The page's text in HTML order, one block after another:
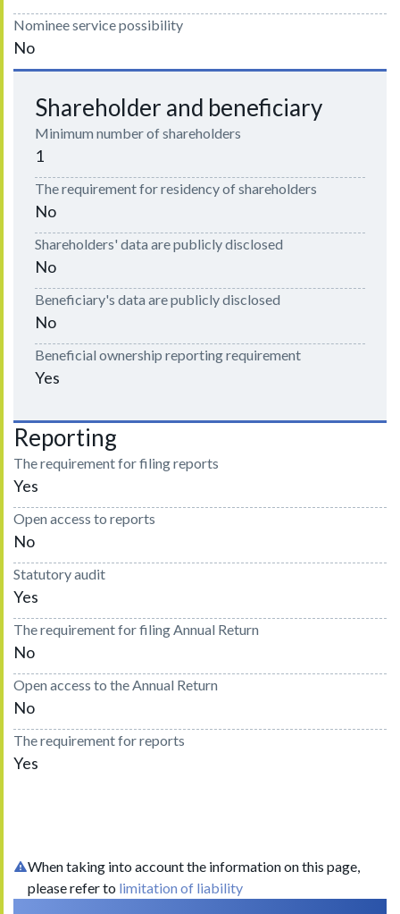
Nominee service possibility
No
Shareholder and beneficiary
Minimum number of shareholders
1
The requirement for residency of shareholders
No
Shareholders' data are publicly disclosed
No
Beneficiary's data are publicly disclosed
No
Beneficial ownership reporting requirement
Yes
Reporting
The requirement for filing reports
Yes
Open access to reports
No
Statutory audit
Yes
The requirement for filing Annual Return
No
Open access to the Annual Return
No
The requirement for reports
Yes
When taking into account the information on this page,
please refer to limitation of liability